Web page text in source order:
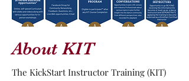
About KIT
The KickStart Instructor Training (KIT)